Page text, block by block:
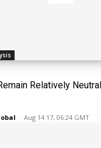
Relatively
- Aug 14 17, 06:24 GMT